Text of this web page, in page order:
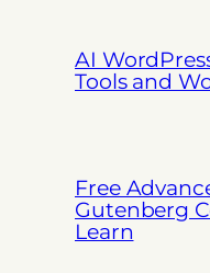
AI
Tools and
Free
Gutenberg
Learn